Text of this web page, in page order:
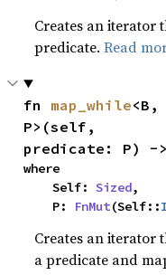
Creates an iterator
predicate.Read
fn map_while<B,
P>(self,
predicate: P) -
where
    Self:
Sized,
    P:
FnMut(Self::
Creates an iterator
a predicate and